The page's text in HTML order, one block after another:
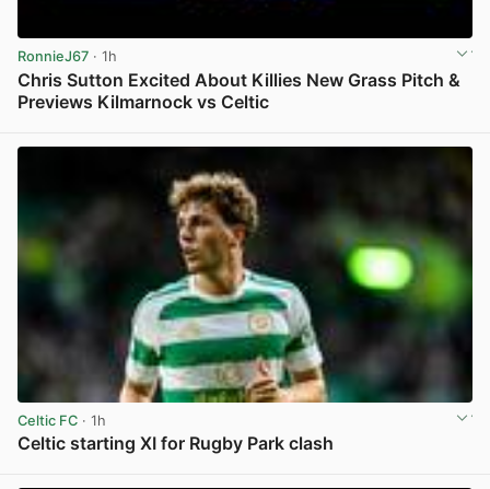
RonnieJ67 · 1h
Chris Sutton Excited About Killies New Grass Pitch &
Previews Kilmarnock vs Celtic
Celtic FC · 1h
Celtic starting XI for Rugby Park clash